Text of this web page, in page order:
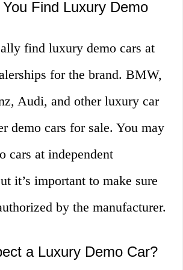
Find Luxury Demo
find luxury demo cars at
for the brand. BMW,
Audi, and other luxury car
demo cars for sale. You may
cars at independent
it’s important to make sure
by the manufacturer.
a Luxury Demo Car?